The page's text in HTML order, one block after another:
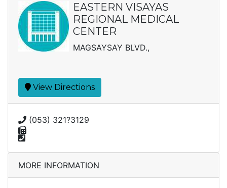
EASTERN VISAYAS
REGIONAL MEDICAL
CENTER
MAGSAYSAY BLVD.,
View Directions
(053) 321?3129
MORE INFORMATION